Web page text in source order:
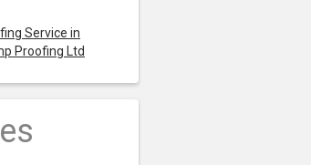
Service in
Proofing Ltd